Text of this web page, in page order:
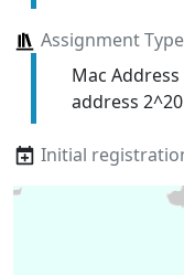
Assignment Type
Mac
address
Initial